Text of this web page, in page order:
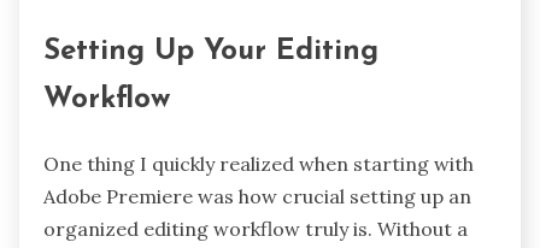
Setting Up Your Editing
Workflow
One thing I quickly realized when starting with
Adobe Premiere was how crucial setting up an
organized editing workflow truly is. Without a